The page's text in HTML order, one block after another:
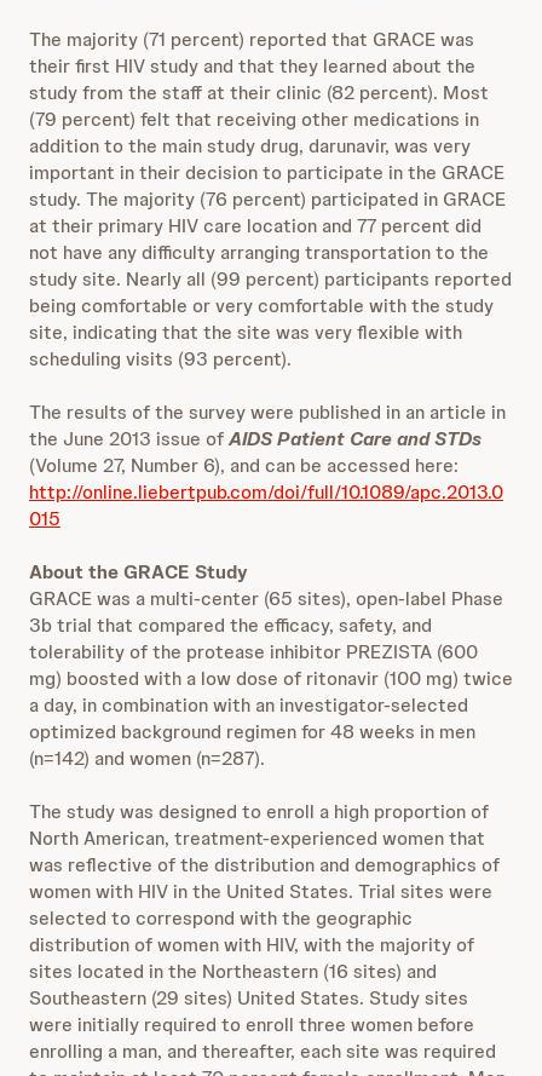
The majority (71 percent) reported that GRACE was
their first HIV study and that they learned about the
study from the staff at their clinic (82 percent). Most
(79 percent) felt that receiving other medications in
addition to the main study drug, darunavir, was very
important in their decision to participate in the GRACE
study. The majority (76 percent) participated in GRACE
at their primary HIV care location and 77 percent did
not have any difficulty arranging transportation to the
study site. Nearly all (99 percent) participants reported
being comfortable or very comfortable with the study
site, indicating that the site was very flexible with
scheduling visits (93 percent).
The results of the survey were published in an article in
the June 2013 issue ofAIDS Patient Care and STDs
(Volume 27, Number 6), and can be accessed here:
http://online.liebertpub.com/doi/full/10.1089/apc.2013.0
015
About the GRACE Study
GRACE was a multi-center (65 sites), open-label Phase
3b trial that compared the efficacy, safety, and
tolerability of the protease inhibitor PREZISTA (600
mg) boosted with a low dose of ritonavir (100 mg) twice
a day, in combination with an investigator-selected
optimized background regimen for 48 weeks in men
(n=142) and women (n=287).
The study was designed to enroll a high proportion of
North American, treatment-experienced women that
was reflective of the distribution and demographics of
women with HIV in the United States. Trial sites were
selected to correspond with the geographic
distribution of women with HIV, with the majority of
sites located in the Northeastern (16 sites) and
Southeastern (29 sites) United States. Study sites
were initially required to enroll three women before
enrolling a man, and thereafter, each site was required